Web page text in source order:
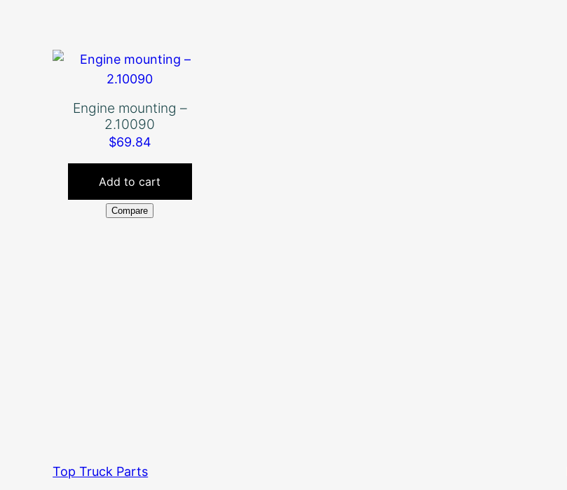
Engine mounting –
2.10090
$69.84
Add to cart
Compare
Top Truck Parts